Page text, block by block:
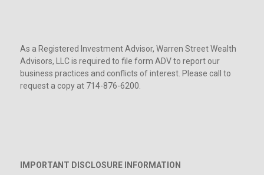
As a Registered Investment Advisor, Warren Street Wealth
Advisors, LLC is required to file form ADV to report our
business practices and conflicts of interest. Please call to
request a copy at 714-876-6200.
IMPORTANT DISCLOSURE INFORMATION